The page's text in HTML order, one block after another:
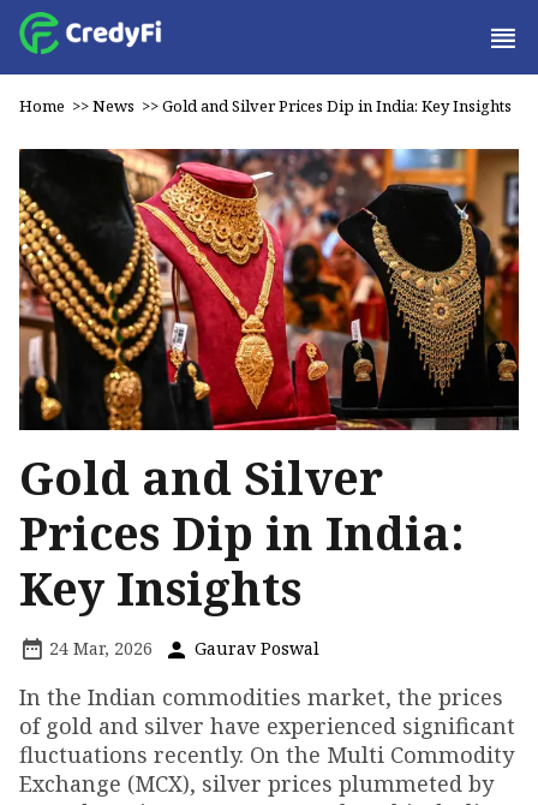
Home >>News >>Gold and Silver Prices Dip in India: Key Insights
Gold and Silver
Prices Dip in India:
Key Insights
24 Mar, 2026 Gaurav Poswal
In the Indian commodities market, the prices
of gold and silver have experienced significant
fluctuations recently. On the Multi Commodity
Exchange (MCX), silver prices plummeted by